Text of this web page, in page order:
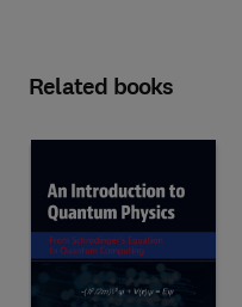
Related books